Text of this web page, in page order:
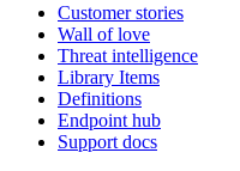
Customer stories
Wall of love
Threat intelligence
Library Items
Definitions
Endpoint hub
Support docs